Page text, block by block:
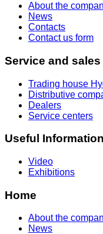
About the
News
Contacts
Contact us form
Service and sales
Trading house
Distributive
Dealers
Service centers
Useful Information
Video
Exhibitions
Home
About the
News